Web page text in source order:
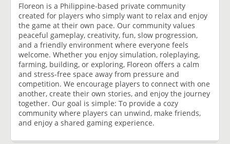
Floreon is a Philippine-based private community
created for players who simply want to relax and enjoy
the game at their own pace. Our community values
peaceful gameplay, creativity, fun, slow progression,
and a friendly environment where everyone feels
welcome. Whether you enjoy simulation, roleplaying,
farming, building, or exploring, Floreon offers a calm
and stress-free space away from pressure and
competition. We encourage players to connect with one
another, create their own stories, and enjoy the journey
together. Our goal is simple: To provide a cozy
community where players can unwind, make friends,
and enjoy a shared gaming experience.